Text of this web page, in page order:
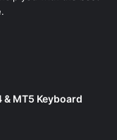
MT5 Keyboard